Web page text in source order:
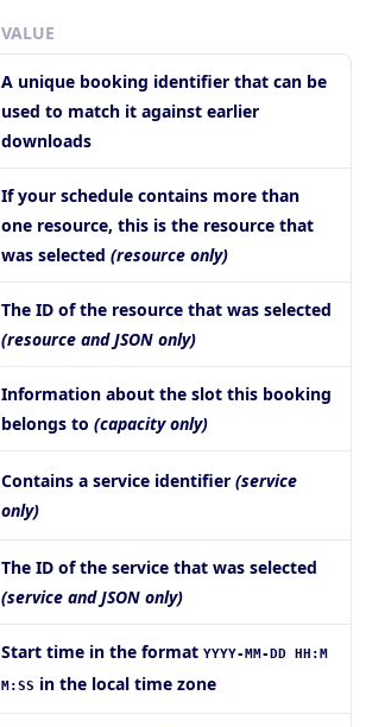
VALUE
A unique booking identifier that can be
used to match it against earlier
downloads
If your schedule contains more than
one resource, this is the resource that
was selected (resource only)
The ID of the resource that was selected
(resource and JSON only)
Information about the slot this booking
belongs to (capacity only)
Contains a service identifier (service
only)
The ID of the service that was selected
(service and JSON only)
Start time in the format YYYY-MM-DD HH:M
M:SS in the local time zone